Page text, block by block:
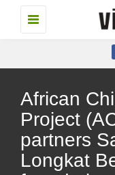
Toggle
navigation
African
Project
partners
Longkat